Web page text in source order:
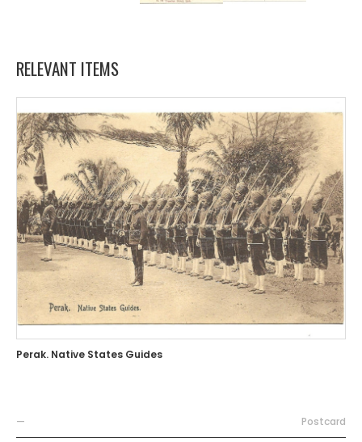
RELEVANT ITEMS
Perak. Native States Guides
— Postcard